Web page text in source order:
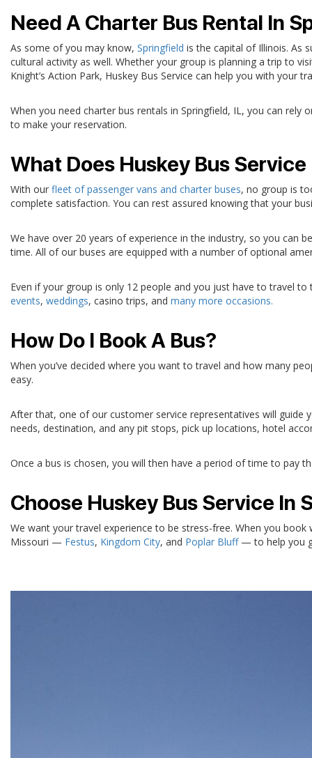
Need A Charter Bus Rental In
As some of you may know, Springfield is the capital of Illinois. As
cultural activity as well. Whether your group is planning a trip to
Knight’s Action Park, Huskey Bus Service can help you with your
When you need charter bus rentals in Springfield, IL, you can
to make your reservation.
What Does Huskey Bus
With our fleet of passenger vans and charter buses, no group is
complete satisfaction. You can rest assured knowing that your
We have over 20 years of experience in the industry, so you can
time. All of our buses are equipped with a number of optional
Even if your group is only 12 people and you just have to travel
events, weddings, casino trips, and many more occasions.
How Do I Book A Bus?
When you’ve decided where you want to travel and how many
easy.
After that, one of our customer service representatives will guide
needs, destination, and any pit stops, pick up locations, hotel
Once a bus is chosen, you will then have a period of time to pay
Choose Huskey Bus Service In
We want your travel experience to be stress-free. When you
Missouri — Festus, Kingdom City, and Poplar Bluff— to help you